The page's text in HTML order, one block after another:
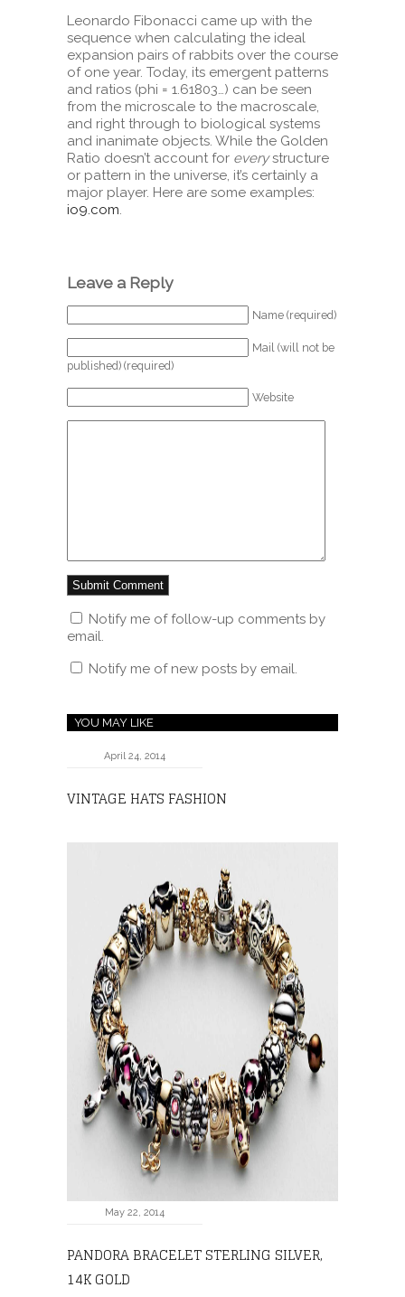
Leonardo Fibonacci came up with the
sequence when calculating the ideal
expansion pairs of rabbits over the course
of one year. Today, its emergent patterns
and ratios (phi = 1.61803…) can be seen
from the microscale to the macroscale,
and right through to biological systems
and inanimate objects. While the Golden
Ratio doesn’t account for everystructure
or pattern in the universe, it’s certainly a
major player. Here are some examples:
io9.com.
Leave a Reply
Name (required)
Mail (will not be
published) (required)
Website
Notify me of follow-up comments by
email.
Notify me of new posts by email.
YOU MAY LIKE
April 24, 2014
VINTAGE HATS FASHION
May 22, 2014
PANDORA BRACELET STERLING SILVER,
14K GOLD